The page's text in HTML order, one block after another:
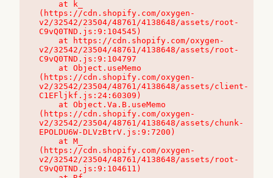
(https://cdn.shopify.com/oxygen-
v2/32542/23504/48761/4138648/assets/root-
C9vQ0TND.js:9:104545)
v2/32542/23504/48761/4138648/assets/root-
C9vQ0TND.js:9:104797
(https://cdn.shopify.com/oxygen-
v2/32542/23504/48761/4138648/assets/client-
C1EFljkf.js:24:60309)
(https://cdn.shopify.com/oxygen-
v2/32542/23504/48761/4138648/assets/chunk-
EPOLDU6W-DLVzBtrV.js:9:7200)
(https://cdn.shopify.com/oxygen-
v2/32542/23504/48761/4138648/assets/root-
C9vQ0TND.js:9:104611)